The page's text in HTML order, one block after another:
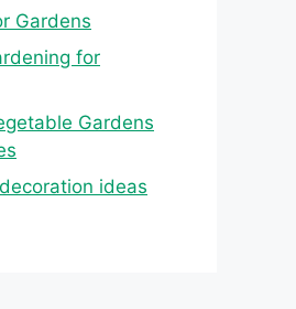
Gardens
for
Gardens
ideas